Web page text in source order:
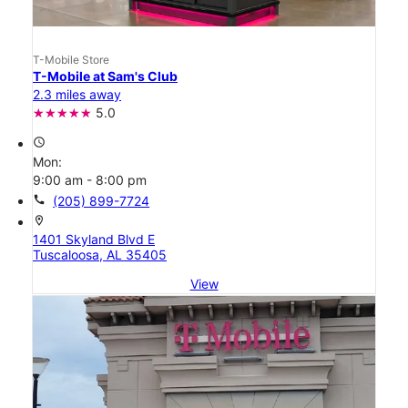
T-Mobile Store
T-Mobile at Sam's Club
2.3 miles away
5.0
access_time
Mon:
9:00 am - 8:00 pm
call (205) 899-7724
location_on
1401 Skyland Blvd E
Tuscaloosa, AL 35405
View